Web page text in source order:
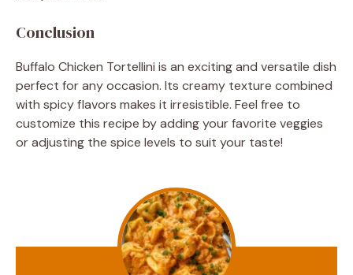
Conclusion
Buffalo Chicken Tortellini is an exciting and versatile dish
perfect for any occasion. Its creamy texture combined
with spicy flavors makes it irresistible. Feel free to
customize this recipe by adding your favorite veggies
or adjusting the spice levels to suit your taste!